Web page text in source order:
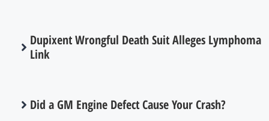
Dupixent Wrongful Death Suit Alleges Lymphoma
Link
Did a GM Engine Defect Cause Your Crash?